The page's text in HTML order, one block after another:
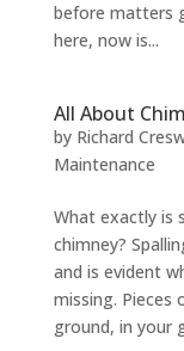
before matters
here, now is...
All About
by Richard
Maintenance
What exactly is
chimney?
and is evident
missing. Pieces
ground, in your